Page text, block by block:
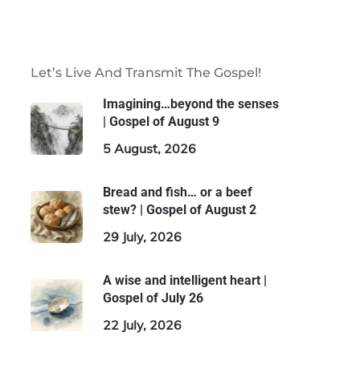
Let’s Live And Transmit The Gospel!
Imagining…beyond the senses
| Gospel of August 9
5 August, 2026
Bread and fish… or a beef
stew? | Gospel of August 2
29 July, 2026
A wise and intelligent heart |
Gospel of July 26
22 July, 2026